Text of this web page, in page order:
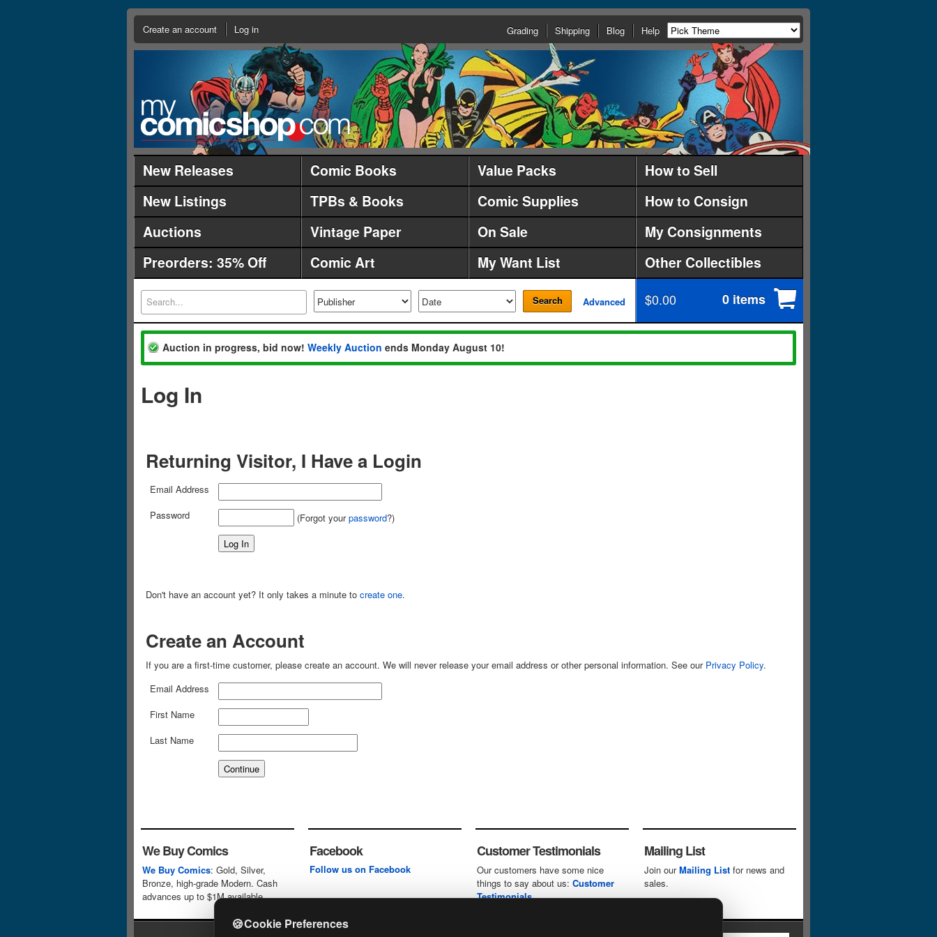
Create an account Log in Grading Shipping Blog Help
New Releases Comic Books Value Packs
How to Sell
New Listings
TPBs & Books Comic Supplies
How to Consign
Auctions
Vintage Paper On Sale
My Consignments
Preorders: 35% Off
Comic Art My Want List Other Collectibles
Search Advanced $0.00 0 items
Auction in progress, bid now! Weekly Auction ends Monday August 10!
Log In
Returning Visitor, I Have a Login
Email Address
Password
(Forgot yourpassword?)
Don't have an account yet? It only takes a minute to create one.
Create an Account
If you are a first-time customer, please create an account. We will never release your email address or other personal information. See our Privacy Policy.
Email Address
First Name
Last Name
🍪Cookie Preferences
We Buy Comics
We Buy Comics: Gold, Silver,
Bronze, high-grade Modern. Cash
advances up to $1M available.
Facebook
Follow us on Facebook
Customer Testimonials
Our customers have some nice
things to say about us: Customer
Testimonials
Mailing List
Join ourMailing List for news and
sales.